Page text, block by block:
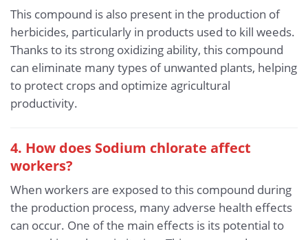
This compound is also present in the production of
herbicides, particularly in products used to kill weeds.
Thanks to its strong oxidizing ability, this compound
can eliminate many types of unwanted plants, helping
to protect crops and optimize agricultural
productivity.
4. How does Sodium chlorate affect
workers?
When workers are exposed to this compound during
the production process, many adverse health effects
can occur. One of the main effects is its potential to